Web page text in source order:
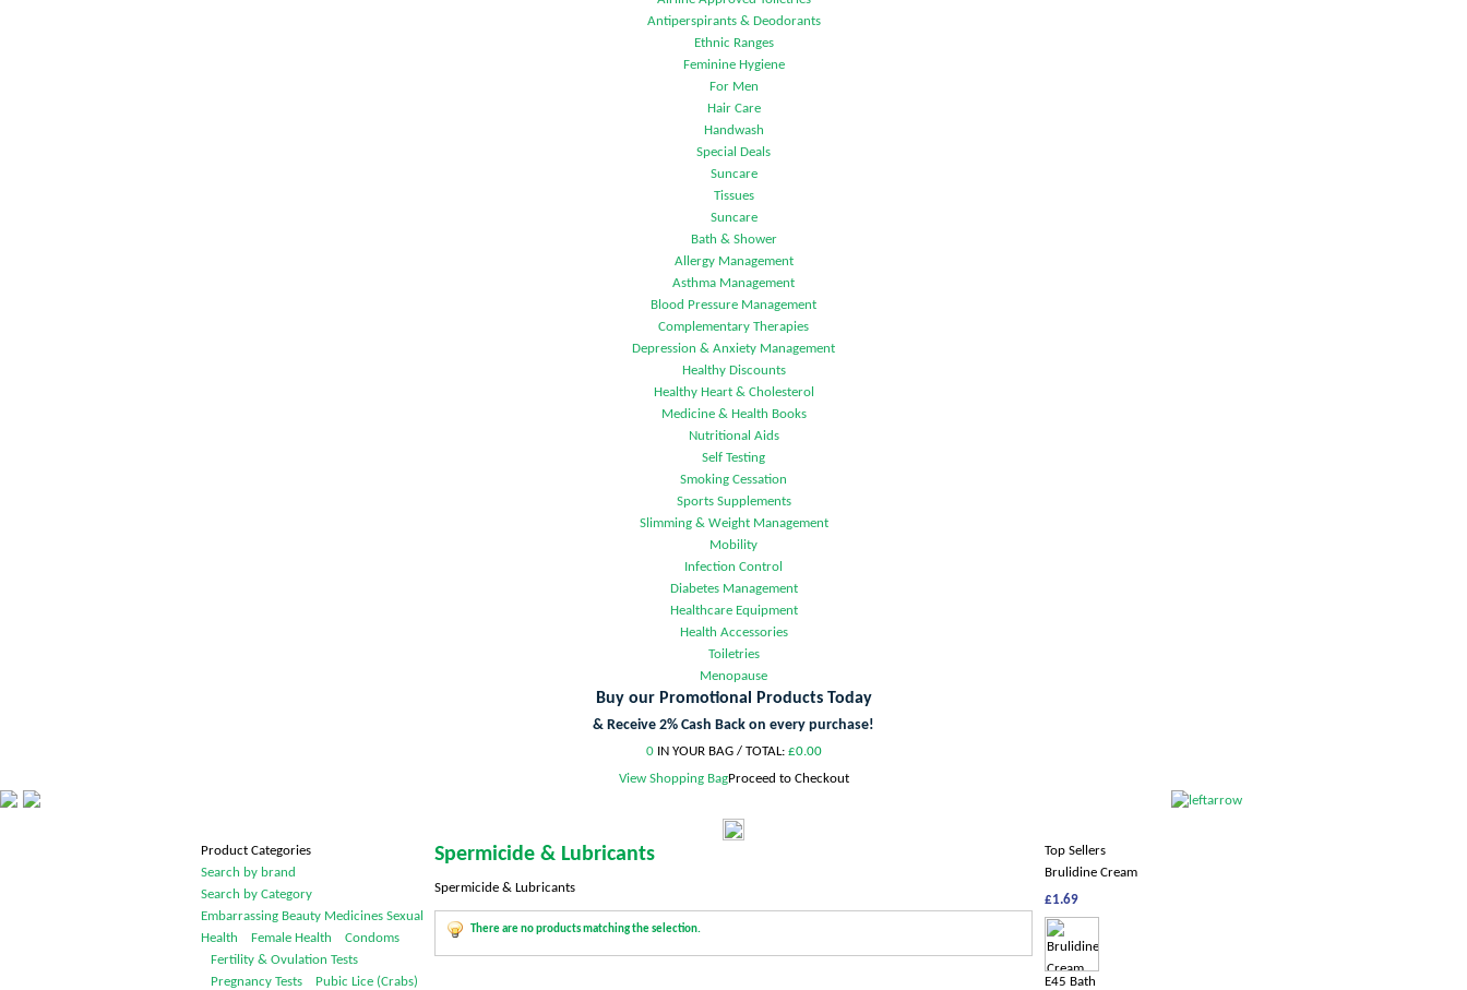
Antiperspirants & Deodorants
Ethnic Ranges
Feminine Hygiene
For Men
Hair Care
Handwash
Special Deals
Suncare
Tissues
Suncare
Bath & Shower
Allergy Management
Asthma Management
Blood Pressure Management
Complementary Therapies
Depression & Anxiety Management
Healthy Discounts
Healthy Heart & Cholesterol
Medicine & Health Books
Nutritional Aids
Self Testing
Smoking Cessation
Sports Supplements
Slimming & Weight Management
Mobility
Infection Control
Diabetes Management
Healthcare Equipment
Health Accessories
Toiletries
Menopause
Buy our Promotional Products Today
& Receive 2% Cash Back on every purchase!
0IN YOUR BAG / TOTAL: £0.00
View Shopping BagProceed to Checkout
Spermicide & Lubricants
Spermicide & Lubricants
There are no products matching the selection.
Product Categories
Search by brand
Search by Category
Embarrassing Beauty Medicines Sexual
Health
Female Health
Condoms
Fertility & Ovulation Tests
Pregnancy Tests
Pubic Lice (Crabs)
Top Sellers
Brulidine Cream
£1.69
E45 Bath